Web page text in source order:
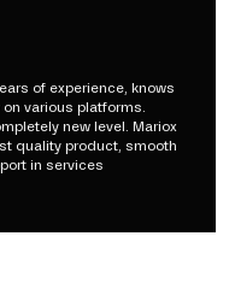
of experience, knows
various platforms.
new level. Mariox
quality product, smooth
in services